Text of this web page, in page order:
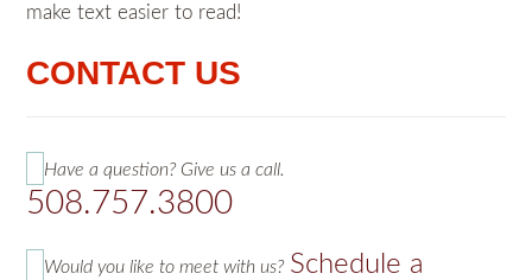
make text easier to read!
CONTACT US
Have a question? Give us a call.
508.757.3800
Would you like to meet with us? Schedule a